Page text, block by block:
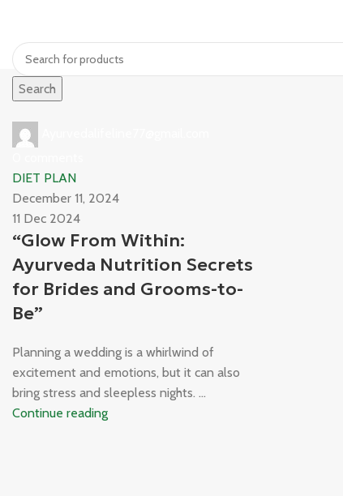
Search
DIET PLAN
December 11, 2024
11 Dec 2024
“Glow From Within:
Ayurveda Nutrition Secrets
for Brides and Grooms-to-
Be”
Planning a wedding is a whirlwind of
excitement and emotions, but it can also
bring stress and sleepless nights. ...
Continue reading